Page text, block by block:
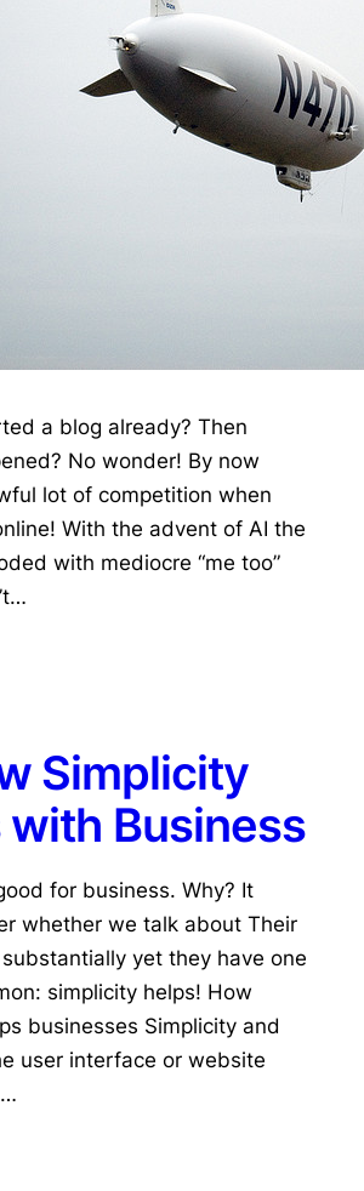
a blog already? Then
No wonder! By now
lot of competition when
With the advent of AI the
with mediocre “me too”
Simplicity
with Business
for business. Why? It
whether we talk about Their
yet they have one
simplicity helps! How
businesses Simplicity and
user interface or website